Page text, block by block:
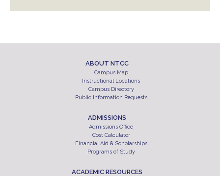
ABOUT NTCC
Campus Map
Instructional Locations
Campus Directory
Public Information Requests
ADMISSIONS
Admissions Office
Cost Calculator
Financial Aid & Scholarships
Programs of Study
ACADEMIC RESOURCES